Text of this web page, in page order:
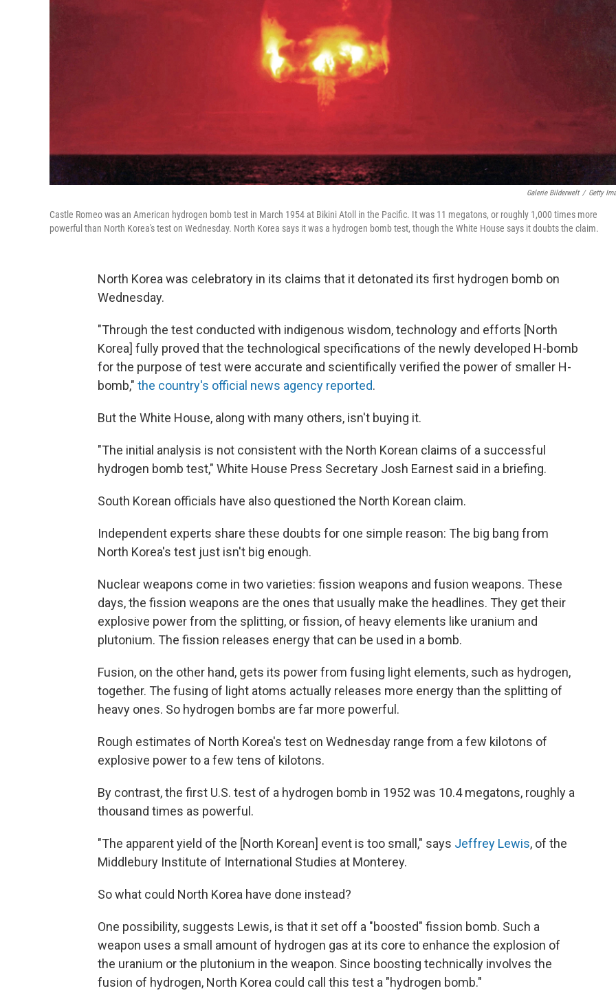
Galerie Bilderwelt / Getty
Castle Romeo was an American hydrogen bomb test in March 1954 at Bikini Atoll in the Pacific. It was 11 megatons, or roughly 1,000 times more
powerful than North Korea's test on Wednesday. North Korea says it was a hydrogen bomb test, though the White House says it doubts the claim.
North Korea was celebratory in its claims that it detonated its first hydrogen bomb on
Wednesday.
"Through the test conducted with indigenous wisdom, technology and efforts [North
Korea] fully proved that the technological specifications of the newly developed H-bomb
for the purpose of test were accurate and scientifically verified the power of smaller H-
bomb," the country's official news agency reported.
But the White House, along with many others, isn't buying it.
"The initial analysis is not consistent with the North Korean claims of a successful
hydrogen bomb test," White House Press Secretary Josh Earnest said in a briefing.
South Korean officials have also questioned the North Korean claim.
Independent experts share these doubts for one simple reason: The big bang from
North Korea's test just isn't big enough.
Nuclear weapons come in two varieties: fission weapons and fusion weapons. These
days, the fission weapons are the ones that usually make the headlines. They get their
explosive power from the splitting, or fission, of heavy elements like uranium and
plutonium. The fission releases energy that can be used in a bomb.
Fusion, on the other hand, gets its power from fusing light elements, such as hydrogen,
together. The fusing of light atoms actually releases more energy than the splitting of
heavy ones. So hydrogen bombs are far more powerful.
Rough estimates of North Korea's test on Wednesday range from a few kilotons of
explosive power to a few tens of kilotons.
By contrast, the first U.S. test of a hydrogen bomb in 1952 was 10.4 megatons, roughly a
thousand times as powerful.
"The apparent yield of the [North Korean] event is too small," says Jeffrey Lewis, of the
Middlebury Institute of International Studies at Monterey.
So what could North Korea have done instead?
One possibility, suggests Lewis, is that it set off a "boosted" fission bomb. Such a
weapon uses a small amount of hydrogen gas at its core to enhance the explosion of
the uranium or the plutonium in the weapon. Since boosting technically involves the
fusion of hydrogen, North Korea could call this test a "hydrogen bomb."